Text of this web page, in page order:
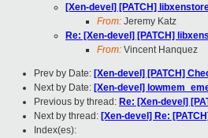
[Xen-devel] [PATCH]
From: Jeremy Katz
Re: [Xen-devel] [PATCH]
From: Vincent Hanquez
Prev by Date: [Xen-devel] [PATCH]
Next by Date: [Xen-devel]
Previous by thread: Re: [Xen-devel]
Next by thread: [Xen-devel] Re:
Index(es):